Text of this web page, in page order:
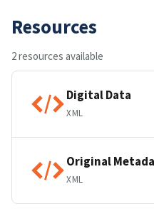
Resources
2 resources available
Digital Data
XML
Original
XML